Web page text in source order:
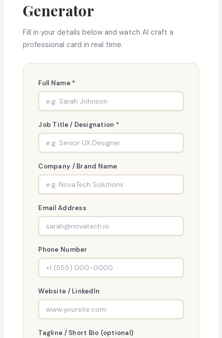
Generator
Fill in your details below and watch AI craft a
professional card in real time.
Full Name *
Job Title / Designation *
Company / Brand Name
Email Address
Phone Number
Website / LinkedIn
Tagline / Short Bio (optional)